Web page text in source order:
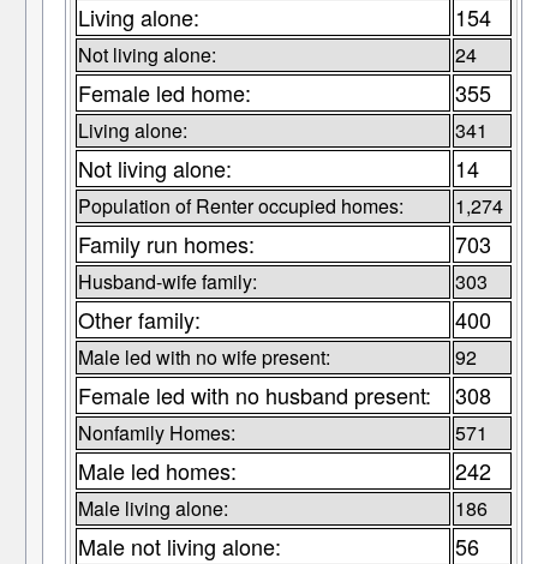
Living alone: 154
Not living alone: 24
Female led home: 355
Living alone: 341
Not living alone: 14
Population of Renter occupied homes: 1,274
Family run homes: 703
Husband-wife family: 303
Other family: 400
Male led with no wife present: 92
Female led with no husband present: 308
Nonfamily Homes: 571
Male led homes: 242
Male living alone: 186
Male not living alone: 56